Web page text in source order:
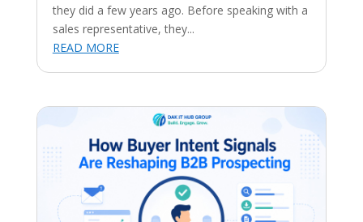
they did a few years ago. Before speaking with a
sales representative, they...
READ MORE